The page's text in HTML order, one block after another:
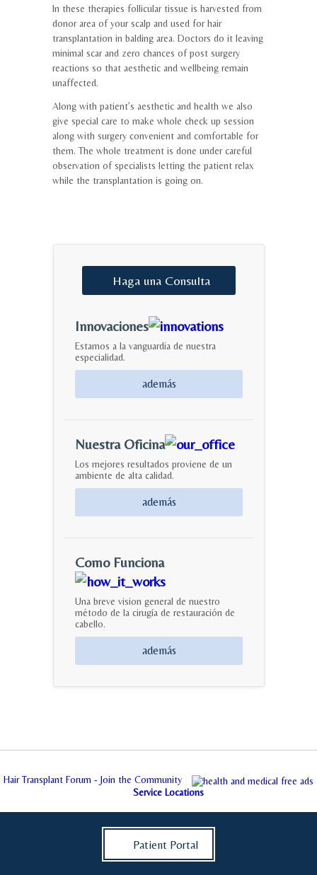
In these therapies follicular tissue is harvested from
donor area of your scalp and used for hair
transplantation in balding area. Doctors do it leaving
minimal scar and zero chances of post surgery
reactions so that aesthetic and wellbeing remain
unaffected.
Along with patient’s aesthetic and health we also
give special care to make whole check up session
along with surgery convenient and comfortable for
them. The whole treatment is done under careful
observation of specialists letting the patient relax
while the transplantation is going on.
Haga una Consulta
Innovaciones
Estamos a la vanguardia de nuestra
especialidad.
además
Nuestra Oficina
Los mejores resultados proviene de un
ambiente de alta calidad.
además
Como Funciona
Una breve vision general de nuestro
método de la cirugía de restauración de
cabello.
además
Hair Transplant Forum - Join the Community
Service Locations
Patient Portal